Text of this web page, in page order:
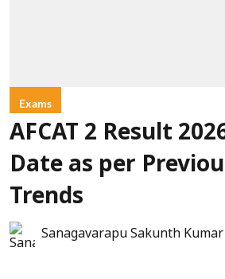
Exams
AFCAT 2 Result
Date as per
Trends
Sanagavarapu Sakunth Kumar